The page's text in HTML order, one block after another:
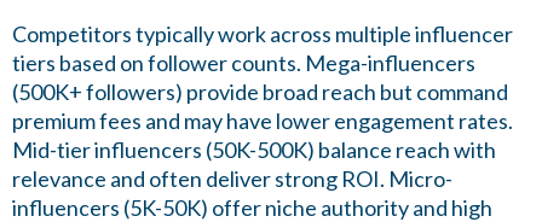
Competitors typically work across multiple influencer
tiers based on follower counts. Mega-influencers
(500K+ followers) provide broad reach but command
premium fees and may have lower engagement rates.
Mid-tier influencers (50K-500K) balance reach with
relevance and often deliver strong ROI. Micro-
influencers (5K-50K) offer niche authority and high